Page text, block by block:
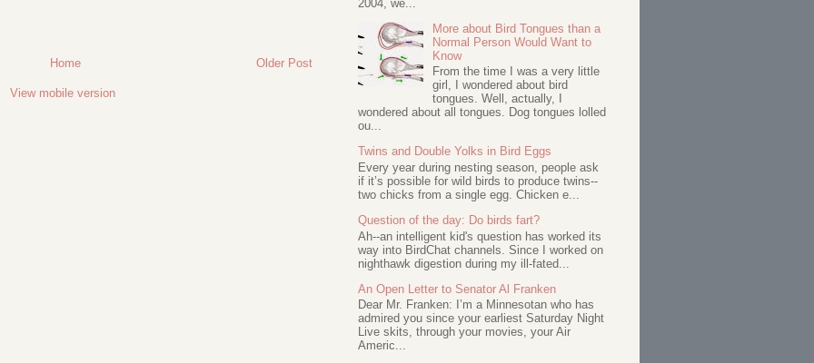
Older Post
Home
View mobile version
2004, we...
More about Bird Tongues than a
Normal Person Would Want to
Know
From the time I was a very little
girl, I wondered about bird
tongues. Well, actually, I
wondered about all tongues. Dog tongues lolled
ou...
Twins and Double Yolks in Bird Eggs
Every year during nesting season, people ask
if it’s possible for wild birds to produce twins--
two chicks from a single egg. Chicken e...
Question of the day: Do birds fart?
Ah--an intelligent kid's question has worked its
way into BirdChat channels. Since I worked on
nighthawk digestion during my ill-fated...
An Open Letter to Senator Al Franken
Dear Mr. Franken: I’m a Minnesotan who has
admired you since your earliest Saturday Night
Live skits, through your movies, your Air
Americ...